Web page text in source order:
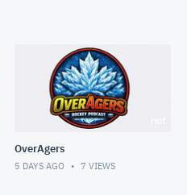
OverAgers
5 DAYS AGO 7 VIEWS